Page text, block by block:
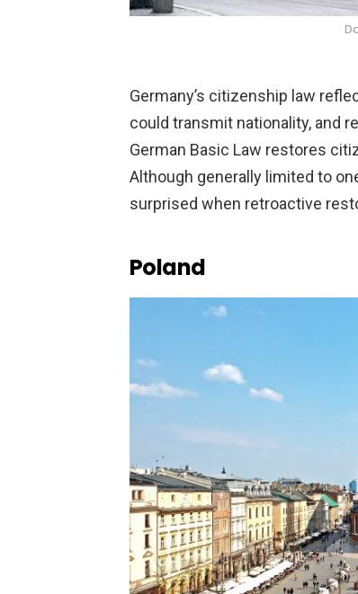
Germany’s citizenship law
could transmit nationality, and
German Basic Law restores
Although generally limited to
surprised when retroactive
Poland